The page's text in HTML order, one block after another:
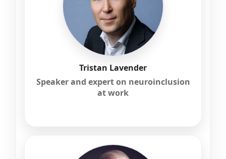
Tristan Lavender
Speaker and expert on neuroinclusion
at work